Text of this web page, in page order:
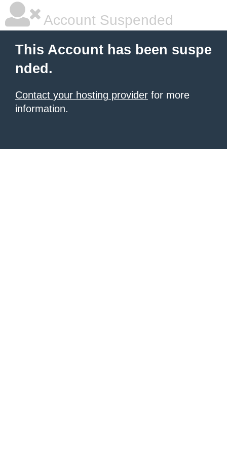
Account Suspended
This Account has been suspe
nded.
Contact your hosting provider for more
information.